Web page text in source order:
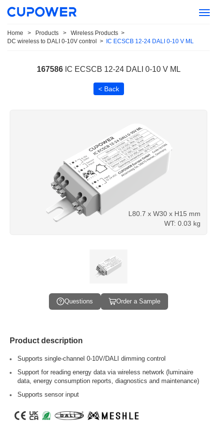
Home > Products > Wireless Products >
DC wireless to DALI 0-10V control
> IC ECSCB 12-24 DALI 0-10 V ML
167586 IC ECSCB 12-24 DALI 0-10 V ML
< Back
L80.7 x W30 x H15 mm
WT: 0.03 kg
Questions Order a Sample
Product description
Supports single-channel 0-10V/DALI dimming control
Support for reading energy data via wireless network (luminaire
data, energy consumption reports, diagnostics and maintenance)
Supports sensor input